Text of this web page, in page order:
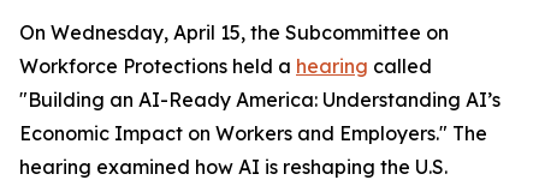
On Wednesday, April 15, the Subcommittee on
Workforce Protections held a hearing called
"Building an AI-Ready America: Understanding AI’s
Economic Impact on Workers and Employers." The
hearing examined how AI is reshaping the U.S.